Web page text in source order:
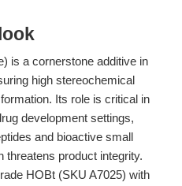
is a cornerstone additive in
high stereochemical
Its role is critical in
development settings,
and bioactive small
threatens product integrity.
HOBt (SKU A7025) with